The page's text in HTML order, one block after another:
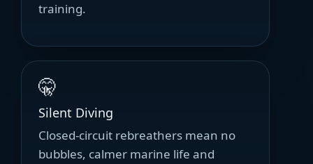
training.
🤫
Silent Diving
Closed-circuit rebreathers mean no
bubbles, calmer marine life and